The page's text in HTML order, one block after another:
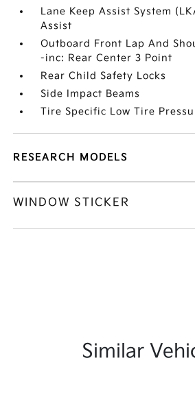
Lane Keep Assist System
Assist
Outboard Front Lap And
-inc: Rear Center 3 Point
Rear Child Safety Locks
Side Impact Beams
Tire Specific Low Tire
RESEARCH MODELS
WINDOW STICKER
Similar